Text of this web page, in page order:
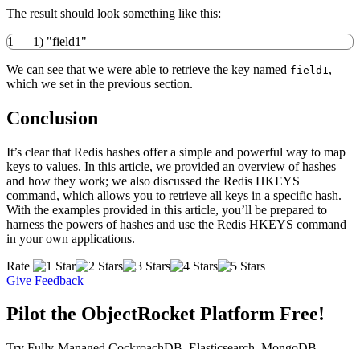
The result should look something like this:
1 1) "field1"
We can see that we were able to retrieve the key named field1 ,
which we set in the previous section.
Conclusion
It’s clear that Redis hashes offer a simple and powerful way to map
keys to values. In this article, we provided an overview of hashes
and how they work; we also discussed the Redis HKEYS
command, which allows you to retrieve all keys in a specific hash.
With the examples provided in this article, you’ll be prepared to
harness the powers of hashes and use the Redis HKEYS command
in your own applications.
Rate
Give Feedback
Pilot the ObjectRocket Platform Free!